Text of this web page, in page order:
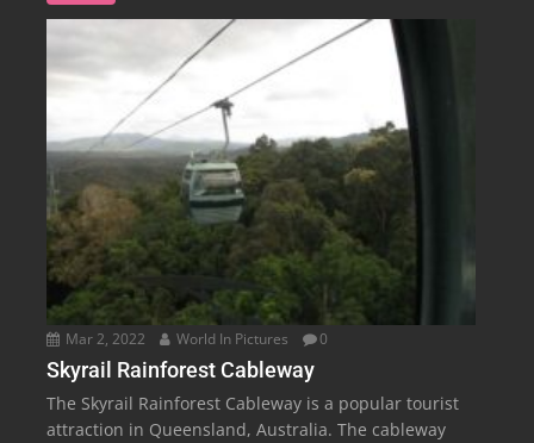
Mar 2, 2022 World In Pictures 0
Skyrail Rainforest Cableway
The Skyrail Rainforest Cableway is a popular tourist
attraction in Queensland, Australia. The cableway